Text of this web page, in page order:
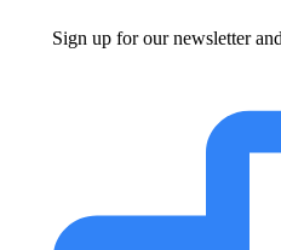
Sign up for our newsletter